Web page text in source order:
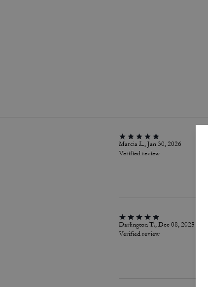
Marcia L., Jan 30, 2026
Verified review
Darlington T., Dec 08, 2025
Verified review